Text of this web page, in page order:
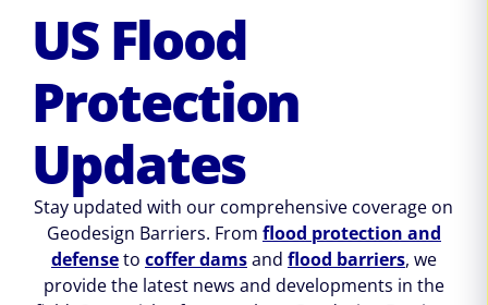
US Flood
Protection
Updates
Stay updated with our comprehensive coverage on
Geodesign Barriers. From flood protection and
defenseto coffer damsand flood barriers, we
provide the latest news and developments in the